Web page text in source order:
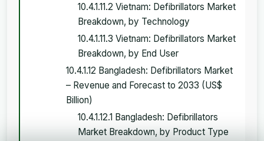
10.4.1.11.2 Vietnam: Defibrillators Market
Breakdown, by Technology
10.4.1.11.3 Vietnam: Defibrillators Market
Breakdown, by End User
10.4.1.12 Bangladesh: Defibrillators Market
– Revenue and Forecast to 2033 (US$
Billion)
10.4.1.12.1 Bangladesh: Defibrillators
Market Breakdown, by Product Type